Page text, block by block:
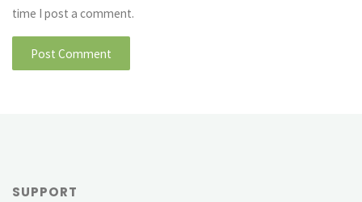
time I post a comment.
SUPPORT